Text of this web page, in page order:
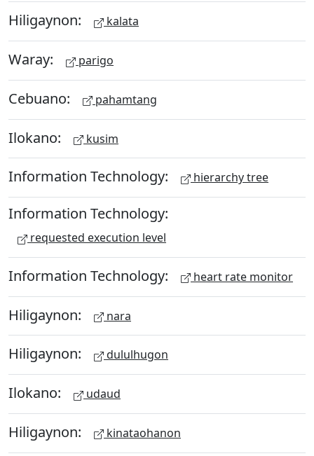
Hiligaynon: kalata
Waray: parigo
Cebuano: pahamtang
Ilokano: kusim
Information Technology: hierarchy tree
Information Technology:
requested execution level
Information Technology: heart rate monitor
Hiligaynon: nara
Hiligaynon: dululhugon
Ilokano: udaud
Hiligaynon: kinataohanon